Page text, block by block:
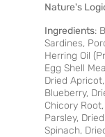
Nature's
Ingredients:
Sardines,
Herring Oil
Egg Shell
Dried
Blueberry,
Chicory
Parsley,
Spinach,